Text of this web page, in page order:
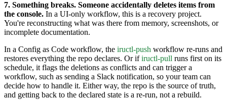
7. Something breaks. Someone accidentally deletes items from
the console. In a UI-only workflow, this is a recovery project.
You're reconstructing what was there from memory, screenshots, or
incomplete documentation.
In a Config as Code workflow, the iructl-push workflow re-runs and
restores everything the repo declares. Or ifiructl-pull runs first on its
schedule, it flags the deletions as conflicts and can trigger a
workflow, such as sending a Slack notification, so your team can
decide how to handle it. Either way, the repo is the source of truth,
and getting back to the declared state is a re-run, not a rebuild.